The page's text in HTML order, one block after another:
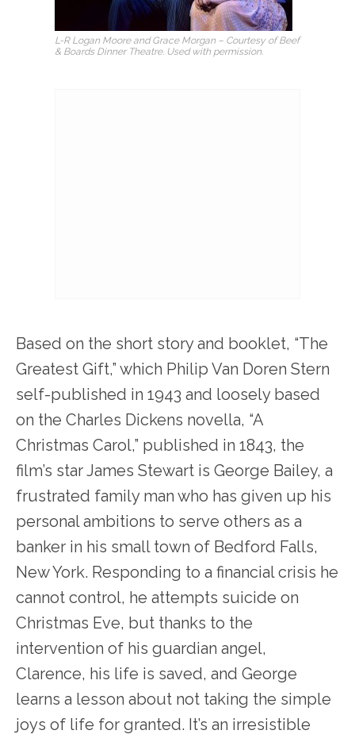
L-R Logan Moore and Grace Morgan – Courtesy of Beef
& Boards Dinner Theatre. Used with permission.
Based on the short story and booklet, “The
Greatest Gift,” which Philip Van Doren Stern
self-published in 1943 and loosely based
on the Charles Dickens novella, “A
Christmas Carol,” published in 1843, the
film’s star James Stewart is George Bailey, a
frustrated family man who has given up his
personal ambitions to serve others as a
banker in his small town of Bedford Falls,
New York. Responding to a financial crisis he
cannot control, he attempts suicide on
Christmas Eve, but thanks to the
intervention of his guardian angel,
Clarence, his life is saved, and George
learns a lesson about not taking the simple
joys of life for granted. It’s an irresistible